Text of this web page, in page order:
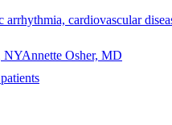
arrhythmia, cardiovascular
NYAnnette Osher, MD